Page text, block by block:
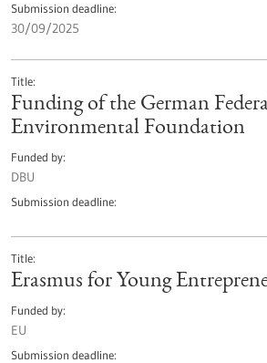
Submission deadline
30/09/2025
Title
Funding of the German
Environmental Foundation
Funded by
DBU
Submission deadline
Title
Erasmus for Young
Funded by
EU
Submission deadline